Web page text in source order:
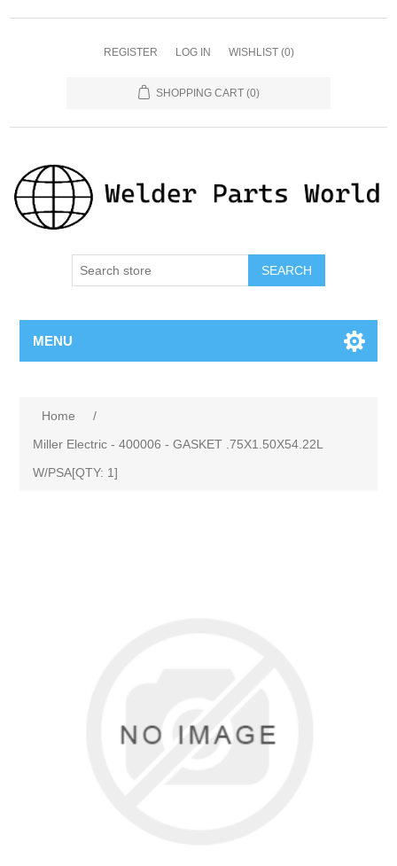
REGISTER LOG IN WISHLIST (0)
SHOPPING CART (0)
SEARCH
MENU
Home
/
Miller Electric - 400006 - GASKET .75X1.50X54.22L
W/PSA[QTY: 1]